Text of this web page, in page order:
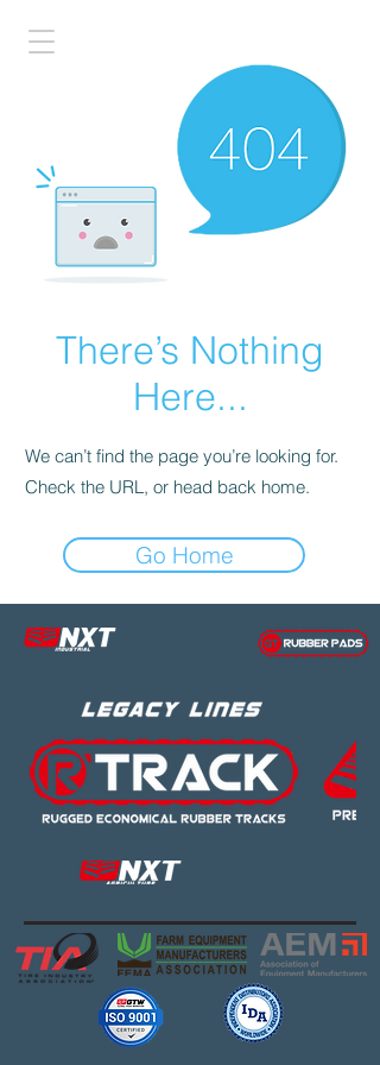
There’s Nothing
Here...
We can’t find the page you’re looking for.
Check the URL, or head back home.
Go Home